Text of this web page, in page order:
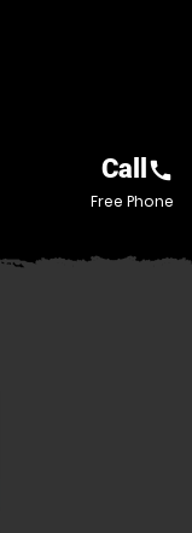
Call call
Free Phone